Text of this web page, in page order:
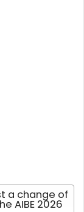
a change of
AIBE 2026